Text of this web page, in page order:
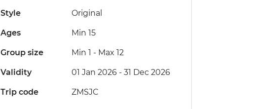
Style Original
Ages Min 15
Group size Min 1 - Max 12
Validity 01 Jan 2026 - 31 Dec 2026
Trip code ZMSJC